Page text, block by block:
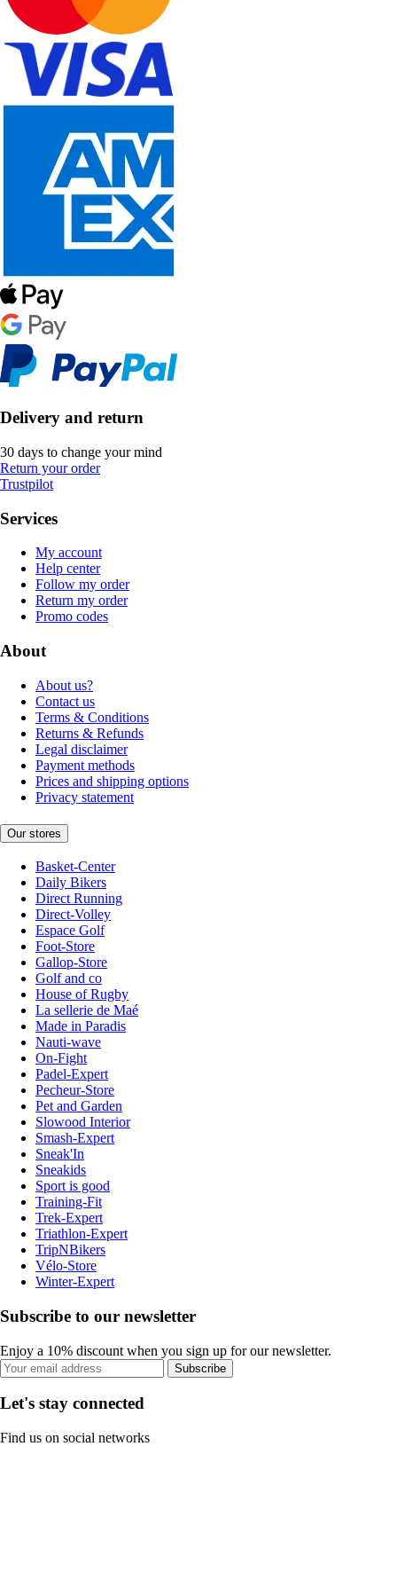
Delivery and return
30 days to change your mind
Return your order
Trustpilot
Services
My account
Help center
Follow my order
Return my order
Promo codes
About
About us?
Contact us
Terms & Conditions
Returns & Refunds
Legal disclaimer
Payment methods
Prices and shipping options
Privacy statement
Our stores
Basket-Center
Daily Bikers
Direct Running
Direct-Volley
Espace Golf
Foot-Store
Gallop-Store
Golf and co
House of Rugby
La sellerie de Maé
Made in Paradis
Nauti-wave
On-Fight
Padel-Expert
Pecheur-Store
Pet and Garden
Slowood Interior
Smash-Expert
Sneak'In
Sneakids
Sport is good
Training-Fit
Trek-Expert
Triathlon-Expert
TripNBikers
Vélo-Store
Winter-Expert
Subscribe to our newsletter
Enjoy a 10% discount when you sign up for our newsletter.
Subscribe
Let's stay connected
Find us on social networks